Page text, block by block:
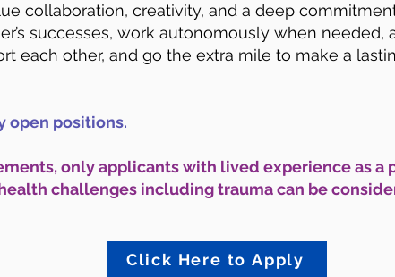
collaboration, creativity, and a deep
successes, work autonomously when needed,
each other, and go the extra mile to make a
open positions.
only applicants with lived experience as a
challenges including trauma can be
Click Here to Apply